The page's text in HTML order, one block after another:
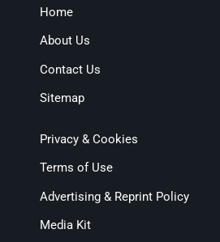
Home
About Us
Contact Us
Sitemap
Privacy & Cookies
Terms of Use
Advertising & Reprint Policy
Media Kit